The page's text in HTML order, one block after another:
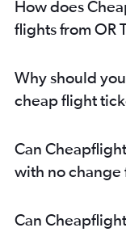
How does
flights from OR
Why should
cheap flight
Can
with no change
Can